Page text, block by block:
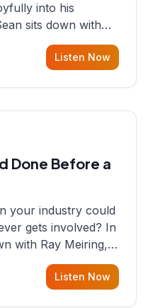
into his
sits down with
AI-powered
shares how his
Listen Now
Done Before a
your industry could
gets involved? In
with Ray Meiring, a
process from
decades-oldListen Now